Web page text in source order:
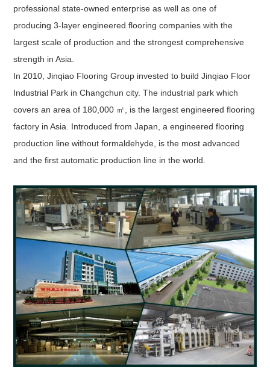
professional state-owned enterprise as well as one of
producing 3-layer engineered flooring companies with the
largest scale of production and the strongest comprehensive
strength in Asia.
In 2010, Jinqiao Flooring Group invested to build Jinqiao Floor
Industrial Park in Changchun city. The industrial park which
covers an area of 180,000 ㎡, is the largest engineered flooring
factory in Asia. Introduced from Japan, a engineered flooring
production line without formaldehyde, is the most advanced
and the first automatic production line in the world.